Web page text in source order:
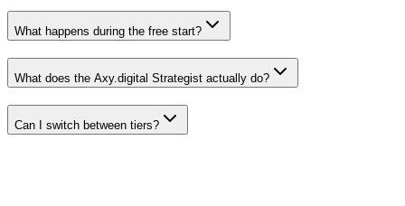
What happens during the free start?
What does the Axy.digital Strategist actually do?
Can I switch between tiers?